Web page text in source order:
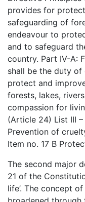
provides for
safeguarding of
endeavour to
and to safeguard
country. Part IV-A:
shall be the duty
protect and
forests, lakes,
compassion for
(Article 24) List III
Prevention of
Item no. 17 B
The second major
21 of the
life’. The concept